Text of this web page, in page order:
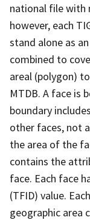
national file with
however, each
stand alone as
combined to
areal (polygon)
MTDB. A face is
boundary
other faces, not
the area of the
contains the
face. Each face
(TFID) value.
geographic area